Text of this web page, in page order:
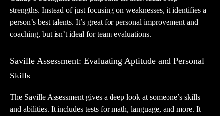
strengths. Instead of just focusing on weaknesses, it identifies a
person’s best talents. It’s great for personal improvement and
coaching, but isn’t ideal for team evaluations.
Saville Assessment: Evaluating Aptitude and Personal
Skills
The Saville Assessment gives a deep look at someone’s skills
and abilities. It includes tests for math, language, and more. It